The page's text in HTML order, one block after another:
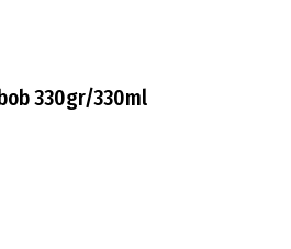
330gr/330ml